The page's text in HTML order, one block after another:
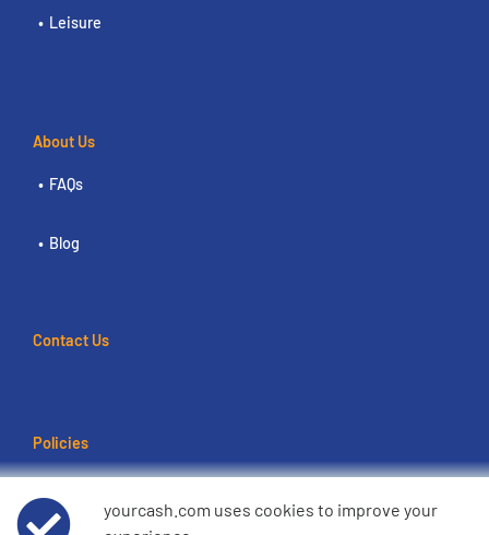
Leisure
About Us
FAQs
Blog
Contact Us
Policies
yourcash.com uses cookies to improve your